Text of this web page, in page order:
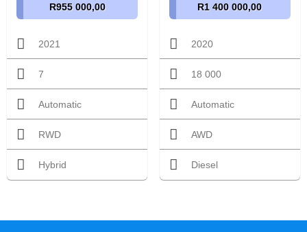
R955 000,00
2021
7
Automatic
RWD
Hybrid
R1 400 000,00
2020
18 000
Automatic
AWD
Diesel